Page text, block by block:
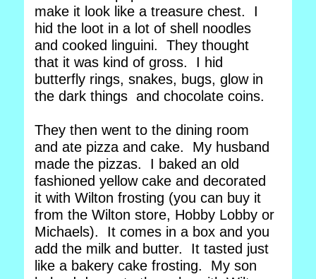
make it look like a treasure chest. I
hid the loot in a lot of shell noodles
and cooked linguini. They thought
that it was kind of gross. I hid
butterfly rings, snakes, bugs, glow in
the dark things and chocolate coins.
They then went to the dining room
and ate pizza and cake. My husband
made the pizzas. I baked an old
fashioned yellow cake and decorated
it with Wilton frosting (you can buy it
from the Wilton store, Hobby Lobby or
Michaels). It comes in a box and you
add the milk and butter. It tasted just
like a bakery cake frosting. My son